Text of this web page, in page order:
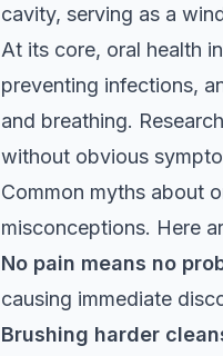
cavity, serving as a
At its core, oral health
preventing infections,
and breathing.
without obvious
Common myths about
misconceptions. Here
No pain means no
causing immediate
Brushing harder